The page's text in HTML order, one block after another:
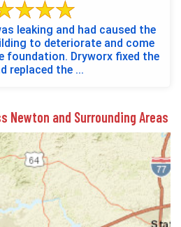
leaking and had caused the
to deteriorate and come
Dryworx fixed the
replaced the ...
Newton and Surrounding Areas